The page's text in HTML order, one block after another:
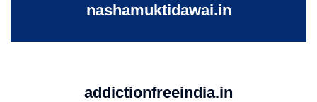
nashamuktidawai.in
addictionfreeindia.in